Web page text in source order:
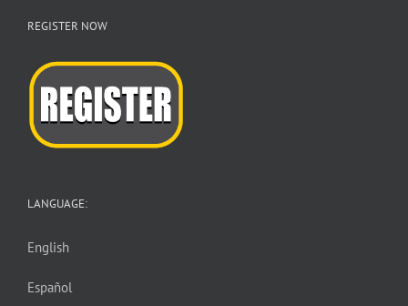
REGISTER NOW
LANGUAGE:
English
Español